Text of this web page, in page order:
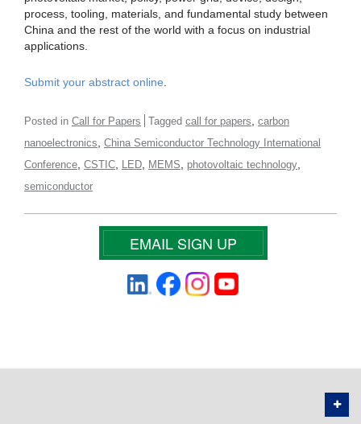
process, tooling, materials, and fundamental study between
China and the rest of the world with a focus on industrial
applications.
Submit your abstract online.
Posted in Call for Papers Tagged call for papers, carbon
nanoelectronics, China Semiconductor Technology International
Conference, CSTIC, LED, MEMS, photovoltaic technology,
semiconductor
EMAIL SIGN UP